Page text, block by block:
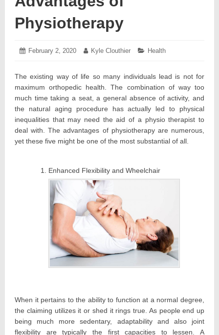
Physiotherapy
Posted
February 2, 2020 FebruaryAuthor:
Kyle Clouthier Categories:
Health
The existing way of life so many individuals lead is not for
maximum orthopedic health. The combination of way too
much time taking a seat, a general absence of activity, and
the natural aging procedure has actually led to physical
inequalities that may need the aid of a physio therapist to
deal with. The advantages of physiotherapy are numerous,
yet these five might be one of the most substantial of all.
Enhanced Flexibility and Wheelchair
When it pertains to the ability to function at a normal degree,
the claiming utilizes it or shed it rings true. As people end up
being much more sedentary, adaptability and also joint
flexibility are typically the first capacities to lessen. A